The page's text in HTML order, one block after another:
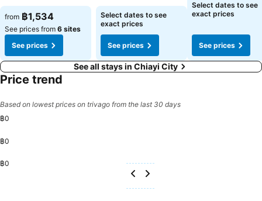
from ฿1,534
See prices from 6 sites
See prices
Select dates to see
exact prices
See prices
Select dates to see
exact prices
See prices
See all stays in Chiayi City
Price trend
Based on lowest prices on trivago from the last 30 days
฿0
฿0
฿0